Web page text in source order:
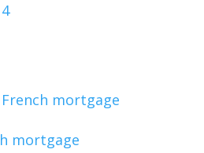
mortgage
mortgage